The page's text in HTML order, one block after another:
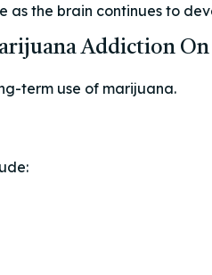
as the brain continues to
Addiction
term use of marijuana.